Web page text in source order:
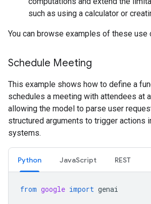
such as using a calculator or
You can browse examples of these use
Schedule Meeting
This example shows how to define a
schedules a meeting with attendees at
allowing the model to parse user
structured arguments to trigger actions
systems.
Python JavaScript REST
from google import genai